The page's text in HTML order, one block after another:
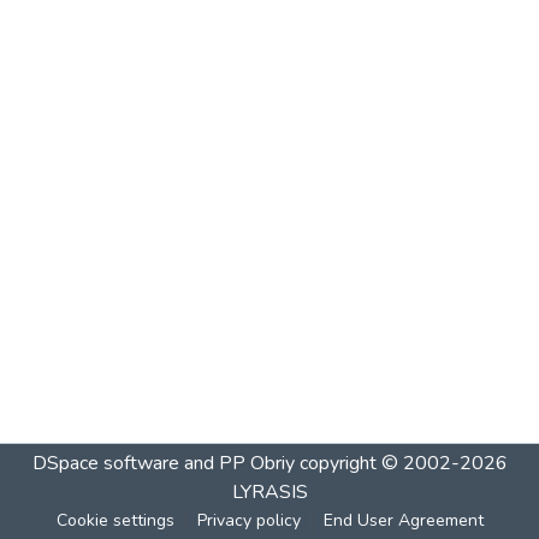
DSpace software and PP Obriycopyright © 2002-2026
LYRASIS
Cookie settings Privacy policy End User Agreement